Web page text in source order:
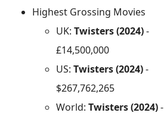
Highest Grossing Movies
UK:Twisters (2024)-
£14,500,000
US:Twisters (2024)-
$267,762,265
World:Twisters (2024)-